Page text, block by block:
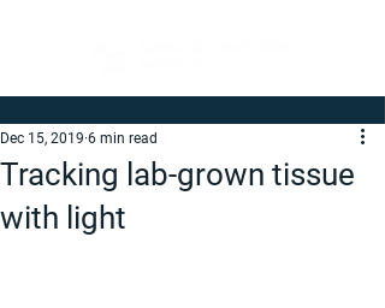
Tracking lab-grown tissue
with light
Dec 15, 2019 6 min read